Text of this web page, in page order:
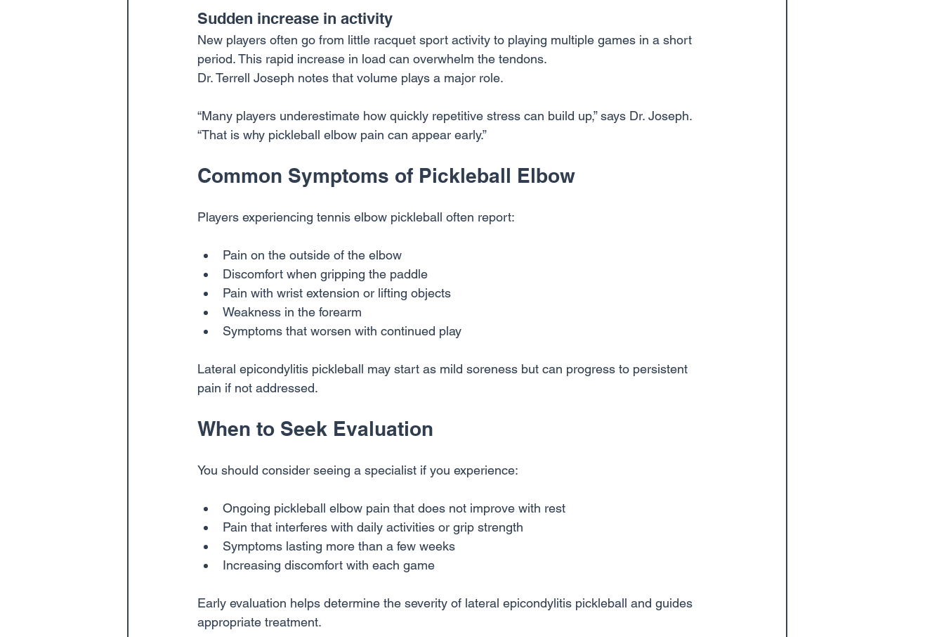
Sudden increase in activity
New players often go from little racquet sport activity to playing multiple games in a short
period. This rapid increase in load can overwhelm the tendons.
Dr. Terrell Joseph notes that volume plays a major role.
“Many players underestimate how quickly repetitive stress can build up,” says Dr. Joseph.
“That is why pickleball elbow pain can appear early.”
Common Symptoms of Pickleball Elbow
Players experiencing tennis elbow pickleball often report:
Pain on the outside of the elbow
Discomfort when gripping the paddle
Pain with wrist extension or lifting objects
Weakness in the forearm
Symptoms that worsen with continued play
Lateral epicondylitis pickleball may start as mild soreness but can progress to persistent
pain if not addressed.
When to Seek Evaluation
You should consider seeing a specialist if you experience:
Ongoing pickleball elbow pain that does not improve with rest
Pain that interferes with daily activities or grip strength
Symptoms lasting more than a few weeks
Increasing discomfort with each game
Early evaluation helps determine the severity of lateral epicondylitis pickleball and guides
appropriate treatment.